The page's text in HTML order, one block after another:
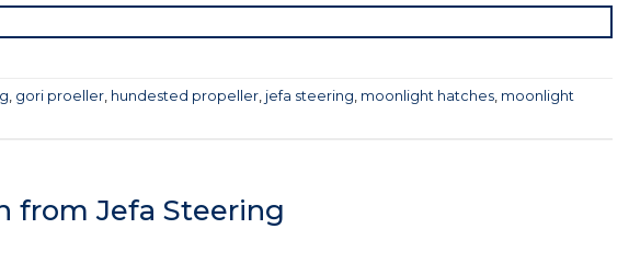
, gori proeller, hundested propeller, jefa steering, moonlight hatches, moonlight
from Jefa Steering